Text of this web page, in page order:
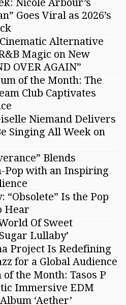
Nicole Arbour’s
Goes Viral as 2026’s
Alternative
Magic on New
OVER AGAIN”
of the Month: The
Club Captivates
Niemand Delivers
Singing All Week on
Blends
Pop with an Inspiring
“Obsolete” Is the Pop
Hear
Of Sweet
Lullaby’
Project Is Redefining
for a Global Audience
the Month: Tasos P
Immersive EDM
‘Aether’